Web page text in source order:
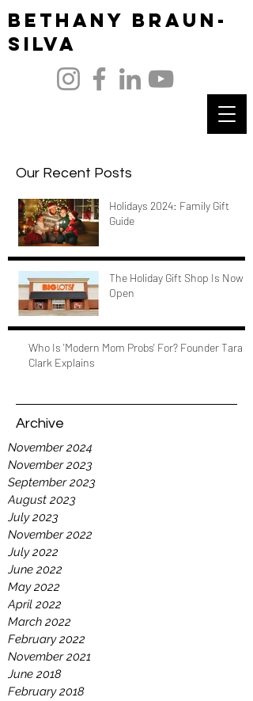
Bethany Braun-
Silva
Our Recent Posts
Holidays 2024: Family Gift
Guide
The Holiday Gift Shop Is Now
Open
Who Is 'Modern Mom Probs' For? Founder Tara
Clark Explains
Archive
November 2024
November 2023
September 2023
August 2023
July 2023
November 2022
July 2022
June 2022
May 2022
April 2022
March 2022
February 2022
November 2021
June 2018
February 2018